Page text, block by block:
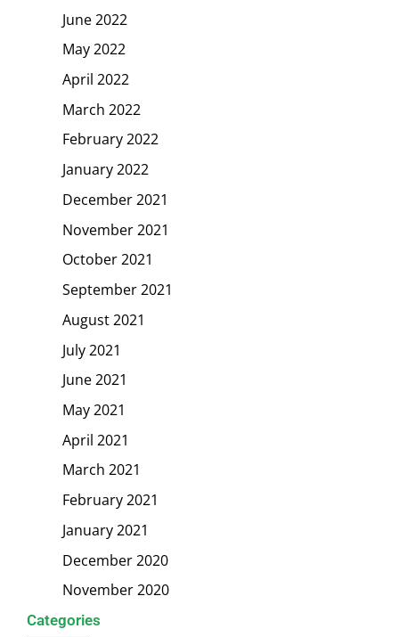
June 2022
May 2022
April 2022
March 2022
February 2022
January 2022
December 2021
November 2021
October 2021
September 2021
August 2021
July 2021
June 2021
May 2021
April 2021
March 2021
February 2021
January 2021
December 2020
November 2020
Categories